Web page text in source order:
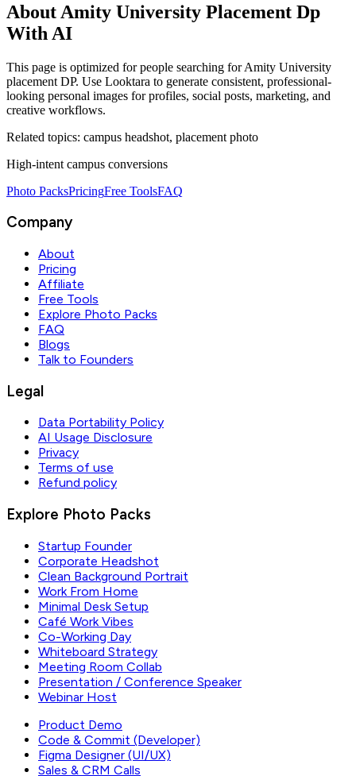
About Amity University Placement Dp
With AI
This page is optimized for people searching forAmity University
placement DP. Use Looktara to generate consistent, professional-
looking personal images for profiles, social posts, marketing, and
creative workflows.
Related topics: campus headshot, placement photo
High-intent campus conversions
Photo PacksPricingFree ToolsFAQ
Company
About
Pricing
Affiliate
Free Tools
Explore Photo Packs
FAQ
Blogs
Talk to Founders
Legal
Data Portability Policy
AI Usage Disclosure
Privacy
Terms of use
Refund policy
Explore Photo Packs
Startup Founder
Corporate Headshot
Clean Background Portrait
Work From Home
Minimal Desk Setup
Café Work Vibes
Co-Working Day
Whiteboard Strategy
Meeting Room Collab
Presentation / Conference Speaker
Webinar Host
Product Demo
Code & Commit (Developer)
Figma Designer (UI/UX)
Sales & CRM Calls